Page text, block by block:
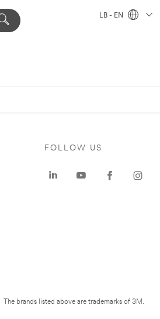
LB - EN
FOLLOW US
The brands listed above are trademarks of 3M.